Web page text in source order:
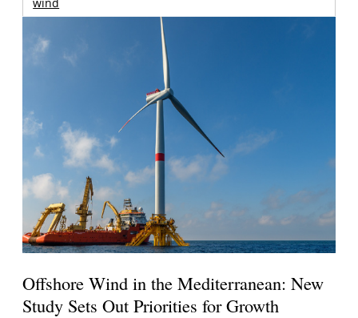
Offshore Wind in the Mediterranean: New
Study Sets Out Priorities for Growth